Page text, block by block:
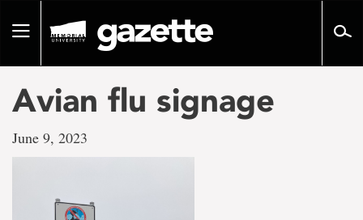
pageToggle
Avian flu signage
June 9, 2023